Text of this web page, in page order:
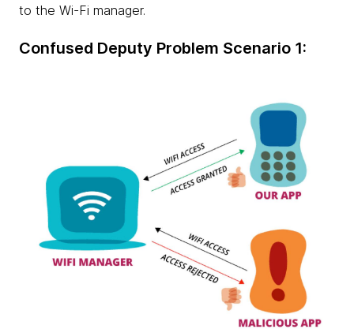
to the Wi-Fi manager.
Confused Deputy Problem Scenario 1: